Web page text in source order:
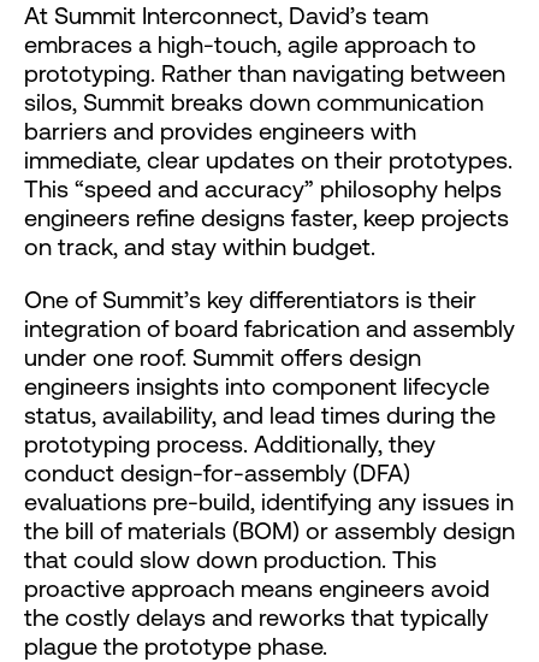
At Summit Interconnect, David’s team
embraces a high-touch, agile approach to
prototyping. Rather than navigating between
silos, Summit breaks down communication
barriers and provides engineers with
immediate, clear updates on their prototypes.
This “speed and accuracy” philosophy helps
engineers refine designs faster, keep projects
on track, and stay within budget.
One of Summit’s key differentiators is their
integration of board fabrication and assembly
under one roof. Summit offers design
engineers insights into component lifecycle
status, availability, and lead times during the
prototyping process. Additionally, they
conduct design-for-assembly (DFA)
evaluations pre-build, identifying any issues in
the bill of materials (BOM) or assembly design
that could slow down production. This
proactive approach means engineers avoid
the costly delays and reworks that typically
plague the prototype phase.